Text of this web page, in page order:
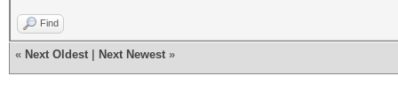
Find
« Next Oldest Next Newest »